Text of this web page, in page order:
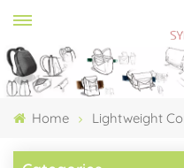
Home Lightweight